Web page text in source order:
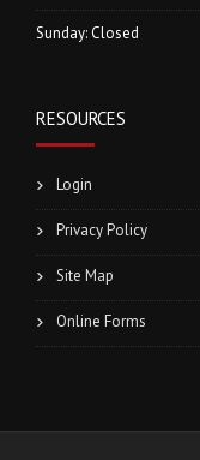
Sunday: Closed
RESOURCES
Login
Privacy Policy
Site Map
Online Forms